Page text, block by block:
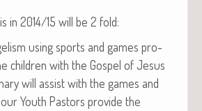
in 2014/15 will be 2 fold:
using sports and games pro­
chil­dren with the Gospel of Jesus
will assist with the games and
Youth Pas­tors pro­vide the